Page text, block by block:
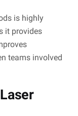
is highly
it provides
teams involved